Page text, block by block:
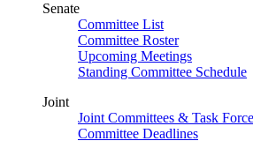
Senate
Committee List
Committee Roster
Upcoming Meetings
Standing Committee Schedule
Joint
Joint Committees & Task
Committee Deadlines